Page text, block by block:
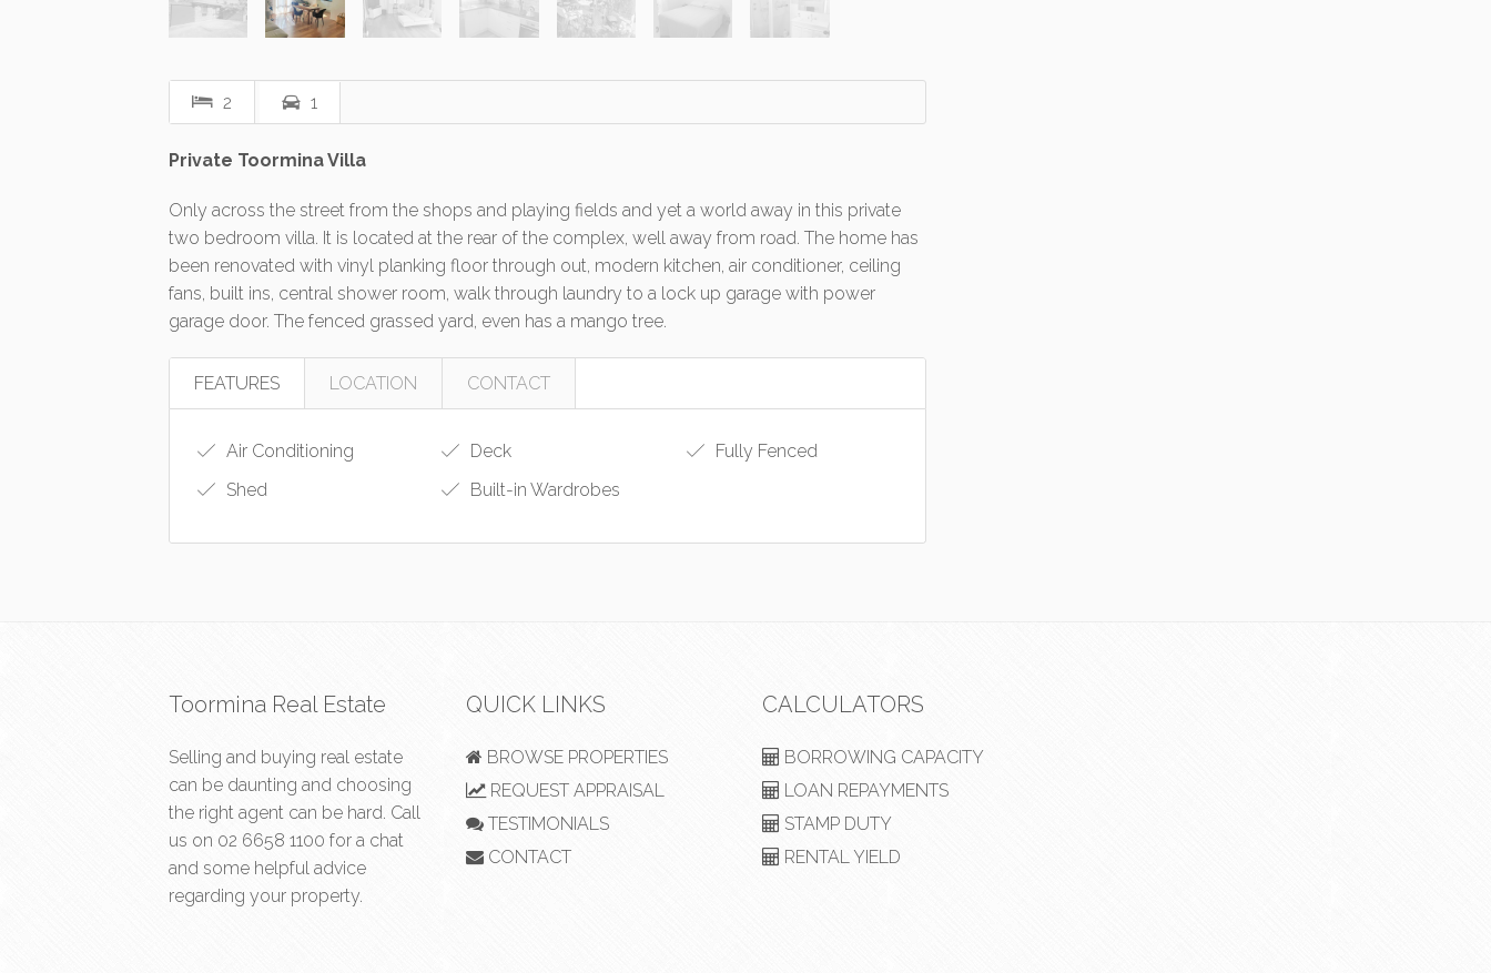
2 1
Private Toormina Villa
Only across the street from the shops and playing fields and yet a world away in this private
two bedroom villa. It is located at the rear of the complex, well away from road. The home has
been renovated with vinyl planking floor through out, modern kitchen, air conditioner, ceiling
fans, built ins, central shower room, walk through laundry to a lock up garage with power
garage door. The fenced grassed yard, even has a mango tree.
FEATURES LOCATION CONTACT
Air Conditioning Deck
Fully Fenced
Shed
Built-in Wardrobes
Toormina Real Estate
Selling and buying real estate
can be daunting and choosing
the right agent can be hard. Call
us on 02 6658 1100 for a chat
and some helpful advice
regarding your property.
QUICK LINKS
BROWSE PROPERTIES
REQUEST APPRAISAL
TESTIMONIALS
CONTACT
CALCULATORS
BORROWING CAPACITY
LOAN REPAYMENTS
STAMP DUTY
RENTAL YIELD